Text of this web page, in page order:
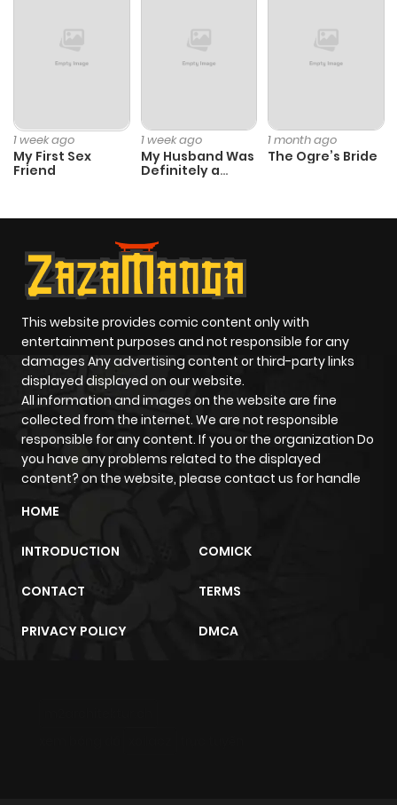
1 week ago
My First Sex
Friend
1 week ago
My Husband Was
Definitely a
1 month ago
The Ogre’s Bride
This website provides comic content only with
entertainment purposes and not responsible for any
damages Any advertising content or third-party links
displayed displayed on our website.
All information and images on the website are fine
collected from the internet. We are not responsible
responsible for any content. If you or the organization Do
you have any problems related to the displayed
content? on the website, please contact us for handle
HOME
INTRODUCTION COMICK
CONTACT TERMS
PRIVACY POLICY DMCA